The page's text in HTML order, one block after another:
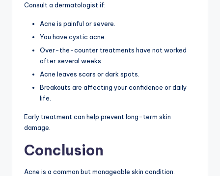
Consult a dermatologist if:
Acne is painful or severe.
You have cystic acne.
Over-the-counter treatments have not worked
after several weeks.
Acne leaves scars or dark spots.
Breakouts are affecting your confidence or daily
life.
Early treatment can help prevent long-term skin
damage.
Conclusion
Acne is a common but manageable skin condition.